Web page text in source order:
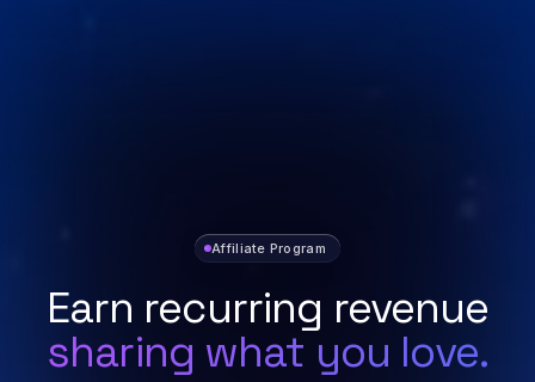
Affiliate Program
Earn recurring revenue
sharing what you love.